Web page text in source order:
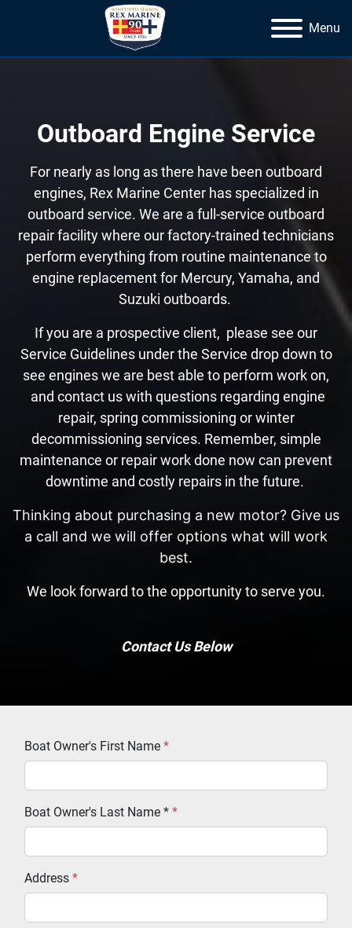
Menu
Outboard Engine Service
For nearly as long as there have been outboard
engines, Rex Marine Center has specialized in
outboard service. We are a full-service outboard
repair facility where our factory-trained technicians
perform everything from routine maintenance to
engine replacement for Mercury, Yamaha, and
Suzuki outboards.
If you are a prospective client, please see our
Service Guidelines under the Service drop down to
see engines we are best able to perform work on,
and contact us with questions regarding engine
repair, spring commissioning or winter
decommissioning services. Remember, simple
maintenance or repair work done now can prevent
downtime and costly repairs in the future.
Thinking about purchasing a new motor? Give us
a call and we will offer options what will work
best.
We look forward to the opportunity to serve you.
Contact Us Below
Boat Owner's First Name *
Boat Owner's Last Name * *
Address *